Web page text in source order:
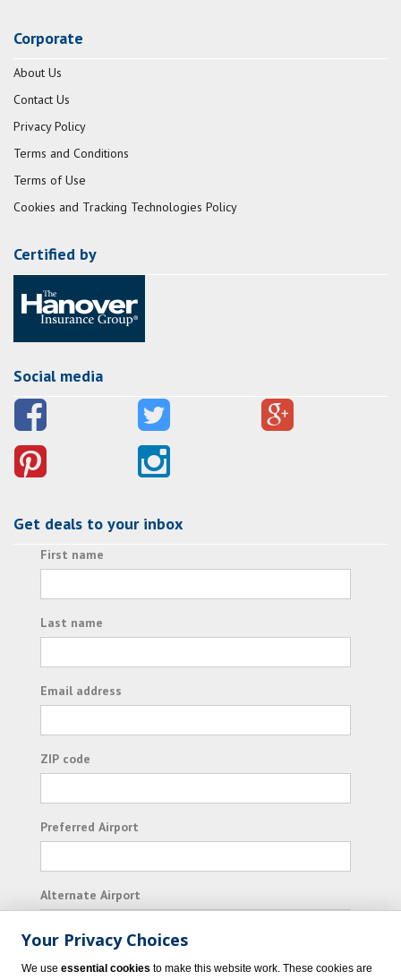
Corporate
About Us
Contact Us
Privacy Policy
Terms and Conditions
Terms of Use
Cookies and Tracking Technologies Policy
Certified by
Social media
Get deals to your inbox
First name
Last name
Email address
ZIP code
Preferred Airport
Alternate Airport
I consent to receiving promotional emails from
Your Privacy Choices
We use essential cookies to make this website work. These cookies are